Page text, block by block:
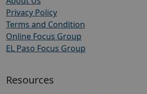
Privacy Policy
Terms and Condition
Online Focus Group
EL Paso Focus Group
Resources